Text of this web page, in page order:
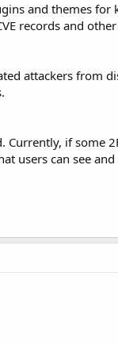
and themes
records and
attackers from
if
users can see